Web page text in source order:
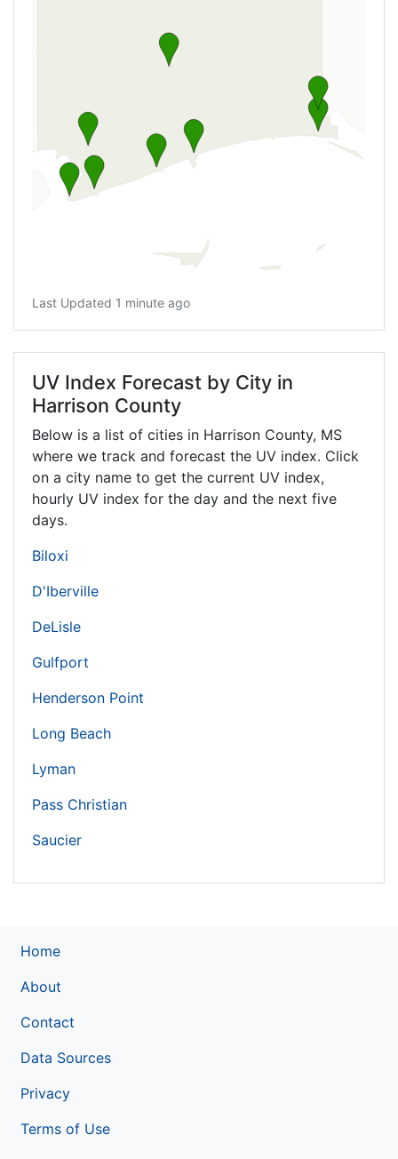
Last Updated 1 minute ago
UV Index Forecast by City in
Harrison County
Below is a list of cities in Harrison County, MS
where we track and forecast the UV index. Click
on a city name to get the current UV index,
hourly UV index for the day and the next five
days.
Biloxi
D'Iberville
DeLisle
Gulfport
Henderson Point
Long Beach
Lyman
Pass Christian
Saucier
Home
About
Contact
Data Sources
Privacy
Terms of Use